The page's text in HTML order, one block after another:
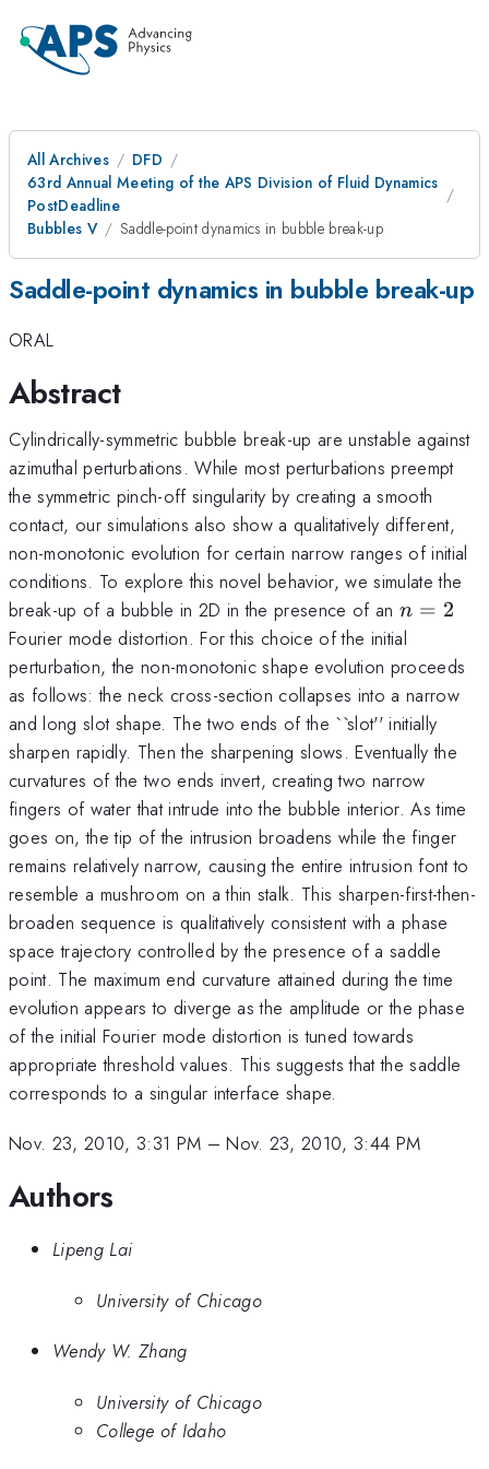
All Archives
DFD
63rd Annual Meeting of the APS Division of Fluid Dynamics
PostDeadline
Bubbles V
Saddle-point dynamics in bubble break-up
Saddle-point dynamics in bubble break-up
ORAL
Abstract
Cylindrically-symmetric bubble break-up are unstable against
azimuthal perturbations. While most perturbations preempt
the symmetric pinch-off singularity by creating a smooth
contact, our simulations also show a qualitatively different,
non-monotonic evolution for certain narrow ranges of initial
conditions. To explore this novel behavior, we simulate the
break-up of a bubble in 2D in the presence of ann=2
n = 2
Fourier mode distortion. For this choice of the initial
perturbation, the non-monotonic shape evolution proceeds
as follows: the neck cross-section collapses into a narrow
and long slot shape. The two ends of the ``slot'' initially
sharpen rapidly. Then the sharpening slows. Eventually the
curvatures of the two ends invert, creating two narrow
fingers of water that intrude into the bubble interior. As time
goes on, the tip of the intrusion broadens while the finger
remains relatively narrow, causing the entire intrusion font to
resemble a mushroom on a thin stalk. This sharpen-first-then-
broaden sequence is qualitatively consistent with a phase
space trajectory controlled by the presence of a saddle
point. The maximum end curvature attained during the time
evolution appears to diverge as the amplitude or the phase
of the initial Fourier mode distortion is tuned towards
appropriate threshold values. This suggests that the saddle
corresponds to a singular interface shape.
Nov. 23, 2010, 3:31 PM –Nov. 23, 2010, 3:44 PM
Authors
Lipeng Lai
University of Chicago
Wendy W. Zhang
University of Chicago
College of Idaho